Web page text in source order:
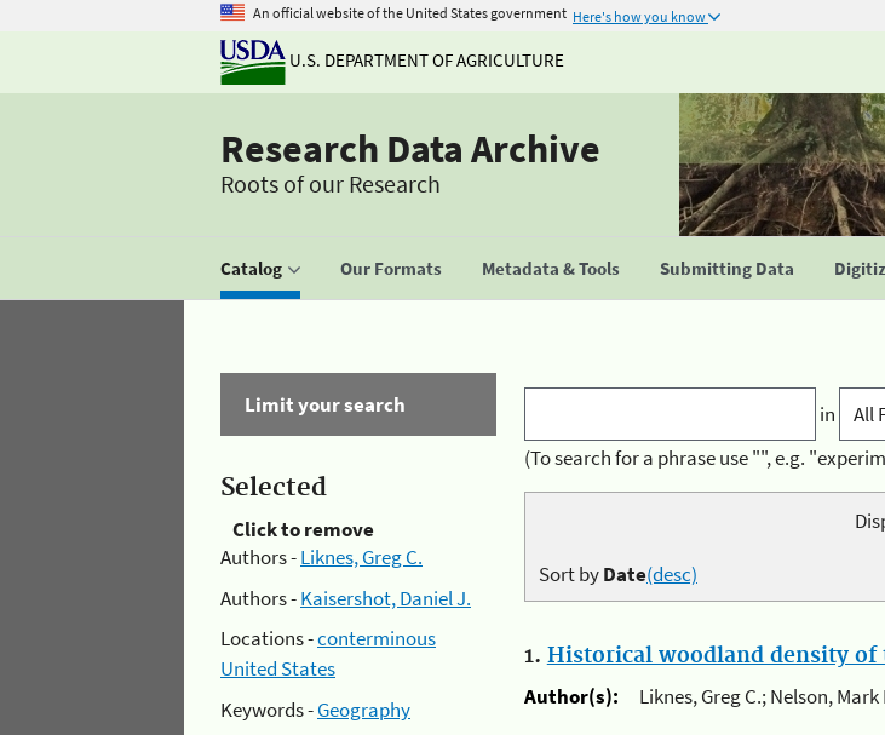
An official website of the United States government Here's how you know
U.S. DEPARTMENT OF AGRICULTURE
Research Data Archive
Roots of our Research
Catalog Our Formats Metadata & Tools Submitting Data
Limit your search
Selected
Click to remove
Authors -Liknes, Greg C.
Authors -Kaisershot, Daniel J.
Locations -conterminous
United States
Keywords -Geography
in
(To search for a phrase use "", e.g.
Sort byDate(desc)
1. Historical woodland density of
Author(s):
Liknes, Greg C.; Nelson,